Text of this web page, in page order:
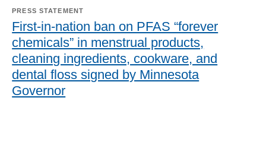
PRESS STATEMENT
First-in-nation ban on PFAS “forever
chemicals” in menstrual products,
cleaning ingredients, cookware, and
dental floss signed by Minnesota
Governor